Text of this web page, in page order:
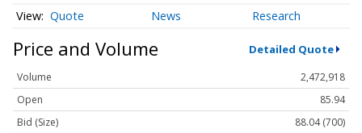
Quote News Research
Price and Volume Detailed Quote
Volume
2,472,918
Open
85.94
Bid (Size)
88.04 (700)